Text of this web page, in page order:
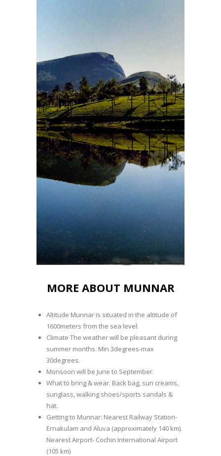
MORE ABOUT MUNNAR
Altitude Munnar is situated in the altitude of
1600meters from the sea level.
Climate The weather will be pleasant during
summer months. Min 3degrees-max
30degrees.
Monsoon will be June to September.
What to bring & wear. Back bag, sun creams,
sunglass, walking shoes/sports sandals &
hat.
Getting to Munnar: Nearest Railway Station-
Ernakulam and Aluva (approximately 140 km).
Nearest Airport- Cochin International Airport
(105 km)